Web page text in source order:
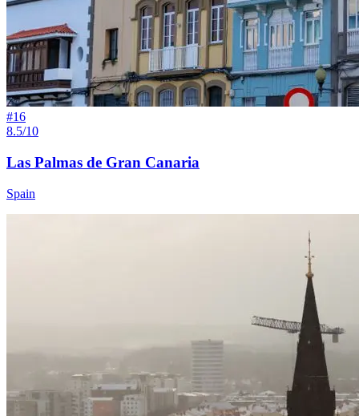
#16
8.5/10
Las Palmas de Gran Canaria
Spain